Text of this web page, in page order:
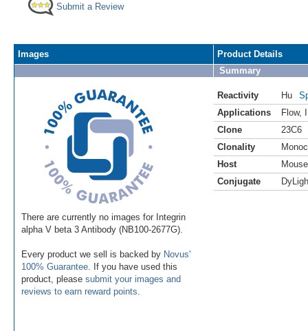
Submit a Review
Images
There are currently no images for Integrin
alpha V beta 3 Antibody (NB100-2677G).
Every product we sell is backed by Novus'
100% Guarantee . If you have used this
product, please submit your images and
reviews to earn reward points
Product Details
Summary
Reactivity Hu
Applications
Flow,
Clone
23C6
Clonality
Host
Mouse
Conjugate